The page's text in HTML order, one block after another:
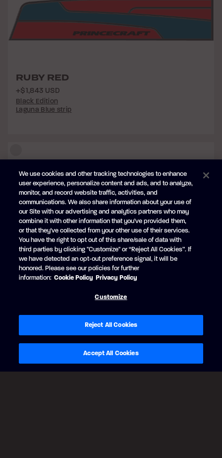
RUBY RED
+$1,843 USD
Black Edition
Laguna Blue strip
RUBY RED
+$1,843 USD
Black Edition
Matte Black strip
We use cookies and other tracking technologies to enhance
user experience, personalize content and ads, and to analyze,
monitor, and record website traffic, activities, and
communications. We also share information about your use of
our Site with our advertising and analytics partners who may
combine it with other information that you've provided them,
or that they've collected from your other use of their services.
You have the right to opt out of this share/sale of data with
third parties by clicking "Customize" or “Reject All Cookies”. If
we have detected an opt-out preference signal, it will be
honored. Please see our policies for further
information: Cookie Policy Privacy Policy
Customize
Reject All Cookies
Accept All Cookies